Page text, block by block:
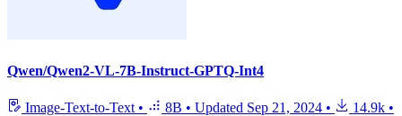
Qwen/Qwen2-VL-7B-Instruct-GPTQ-Int4
Image-Text-to-Text • 8B • Updated Sep 21, 2024 • 14.9k •